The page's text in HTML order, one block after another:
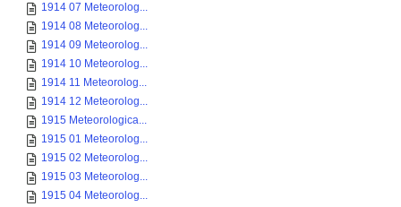
1914 07 Meteorolog...
1914 08 Meteorolog...
1914 09 Meteorolog...
1914 10 Meteorolog...
1914 11 Meteorolog...
1914 12 Meteorolog...
1915 Meteorologica...
1915 01 Meteorolog...
1915 02 Meteorolog...
1915 03 Meteorolog...
1915 04 Meteorolog...